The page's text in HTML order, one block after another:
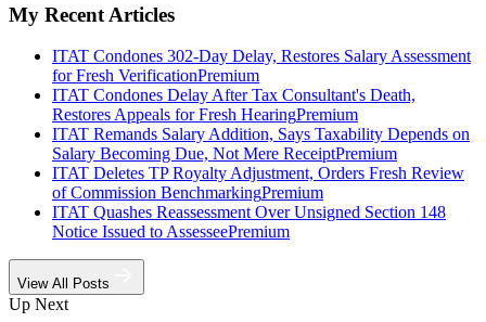
My Recent Articles
ITAT Condones 302-Day Delay, Restores Salary Assessment
for Fresh VerificationPremium
ITAT Condones Delay After Tax Consultant's Death,
Restores Appeals for Fresh HearingPremium
ITAT Remands Salary Addition, Says Taxability Depends on
Salary Becoming Due, Not Mere ReceiptPremium
ITAT Deletes TP Royalty Adjustment, Orders Fresh Review
of Commission BenchmarkingPremium
ITAT Quashes Reassessment Over Unsigned Section 148
Notice Issued to AssesseePremium
View All Posts
Up Next